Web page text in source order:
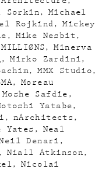
Sorkin
Michael
Rojkind
Mickey
Mike Nesbit
MILLIØNS
Minerva
Mirko Zardini
MMX Studio
Moreau
Moshe Safdie
Yatabe
nArchitects
Yates
Neal
Denari
Niall Atkinson
Nicolai